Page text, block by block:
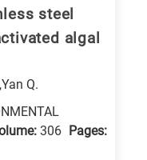
steel
algal
Q.
306 Pages: